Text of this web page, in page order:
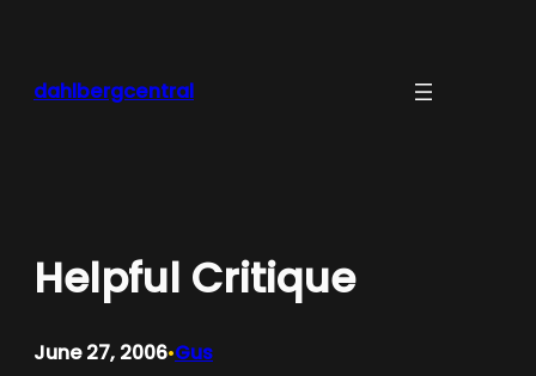
dahlbergcentral
Helpful Critique
June 27, 2006•Gus